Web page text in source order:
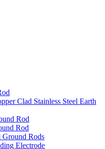
Clad Stainless Steel Earth
Rod
Rod
Ground Rods
Electrode